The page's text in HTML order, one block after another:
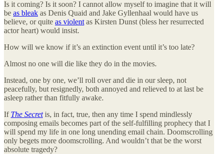
Is it coming? Is it soon? I cannot allow myself to imagine that it will
be as bleak as Denis Quaid and Jake Gyllenhaal would have us
believe, or quite as violent as Kirsten Dunst (bless her resurrected
actor heart) would insist.
How will we know if it’s an extinction event until it’s too late?
Almost no one will die like they do in the movies.
Instead, one by one, we’ll roll over and die in our sleep, not
peacefully, but resignedly, both annoyed and relieved to at last be
asleep rather than fitfully awake.
If The Secretis, in fact, true, then any time I spend mindlessly
composing emails becomes part of the self-fulfilling prophecy that I
will spend my life in one long unending email chain. Doomscrolling
only begets more doomscrolling. And wouldn’t that be the worst
absolute tragedy?